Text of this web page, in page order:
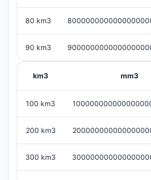
80 km3
90 km3
km3 mm3
100 km3
200 km3
300 km3